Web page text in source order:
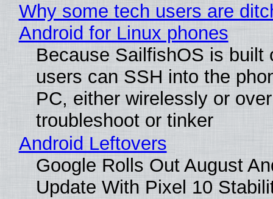
Why some tech users are
Android for Linux phones
Because SailfishOS is built
users can SSH into the
PC, either wirelessly or
troubleshoot or tinker
Android Leftovers
Google Rolls Out August
Update With Pixel 10